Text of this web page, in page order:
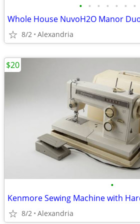
• • • • • • •
8/2 Alexandria
•
8/2 Alexandria
$20